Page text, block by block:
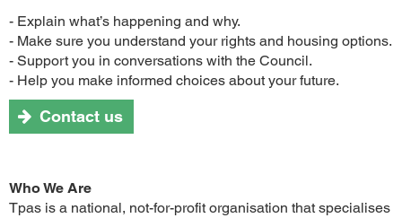
- Explain what’s happening and why.
- Make sure you understand your rights and housing options.
- Support you in conversations with the Council.
- Help you make informed choices about your future.
Contact us
Who We Are
Tpas is a national, not-for-profit organisation that specialises